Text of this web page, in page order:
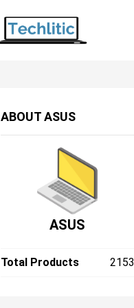
ABOUTASUS
ASUS
Total Products 2153